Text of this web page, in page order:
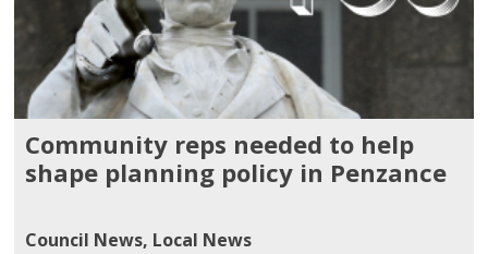
Community reps needed to help
shape planning policy in Penzance
Council News, Local News